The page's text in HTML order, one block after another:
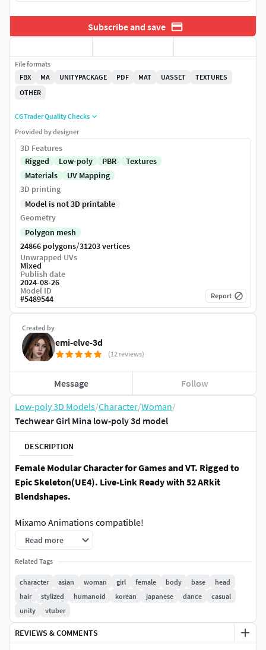
Low-poly 3D Models/Character/Woman/
Techwear Girl Mina low-poly 3d model
DESCRIPTION
Female Modular Character for Games and VT. Rigged to
Epic Skeleton(UE4). Live-Link Ready with 52 ARkit
Blendshapes.
Mixamo Animations compatible!
Body is not cutted out, there is a full body under cloth! Also
there is cutted model version.
Model has (UE4|Humanoid Rig)
Character has compatible modular outfits. The body and
texture without clothes(clear) is included. The model is
completely modular, you can remove or add
Read more
Related Tags
character asian woman girl female body base
head
hair
stylized humanoid korean japanese dance
casual
unity
vtuber
REVIEWS & COMMENTS
Subscribe and save
Created by
emi-elve-3d
(12 reviews)
Message Follow
File formats
FBX
MA UNITYPACKAGE PDF MAT UASSET
TEXTURES
OTHER
CGTrader Quality Checks
Provided by designer
3D Features
Rigged
Low-poly PBR
Textures
Materials
UV Mapping
3D printing
Model is not 3D printable
Geometry
Polygon mesh
24866 polygons/31203 vertices
Unwrapped UVs
Mixed
Publish date
2024-08-26
Model ID
#5489544 Report